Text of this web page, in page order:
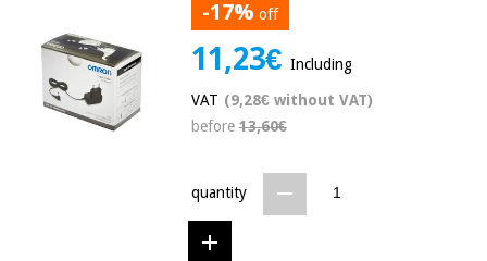
Offers
traditional
medicine
Clinical
News
Medical
equipment
-17% off
11,23€ Including
VAT (9,28€ without VAT)
before13,60€
quantity